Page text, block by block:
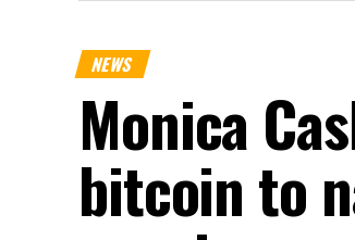
NEWS
Monica
bitcoin to